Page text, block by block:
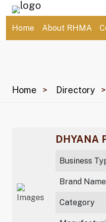
Home About RHMA
Home Directory
DHYANA
Business
Brand Name
Category